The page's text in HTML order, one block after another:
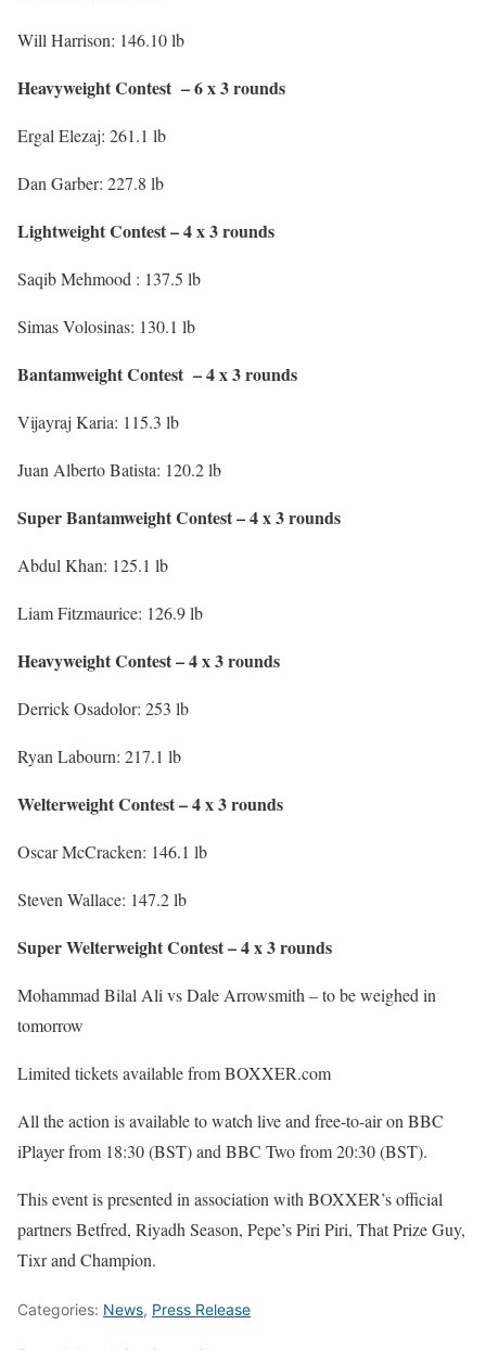
Will Harrison: 146.10 lb
Heavyweight Contest – 6 x 3 rounds
Ergal Elezaj: 261.1 lb
Dan Garber: 227.8 lb
Lightweight Contest – 4 x 3 rounds
Saqib Mehmood : 137.5 lb
Simas Volosinas: 130.1 lb
Bantamweight Contest – 4 x 3 rounds
Vijayraj Karia: 115.3 lb
Juan Alberto Batista: 120.2 lb
Super Bantamweight Contest – 4 x 3 rounds
Abdul Khan: 125.1 lb
Liam Fitzmaurice: 126.9 lb
Heavyweight Contest – 4 x 3 rounds
Derrick Osadolor: 253 lb
Ryan Labourn: 217.1 lb
Welterweight Contest – 4 x 3 rounds
Oscar McCracken: 146.1 lb
Steven Wallace: 147.2 lb
Super Welterweight Contest – 4 x 3 rounds
Mohammad Bilal Ali vs Dale Arrowsmith – to be weighed in
tomorrow
Limited tickets available from BOXXER.com
All the action is available to watch live and free-to-air on BBC
iPlayer from 18:30 (BST) and BBC Two from 20:30 (BST).
This event is presented in association with BOXXER’s official
partners Betfred, Riyadh Season, Pepe’s Piri Piri, That Prize Guy,
Tixr and Champion.
Categories: News, Press Release